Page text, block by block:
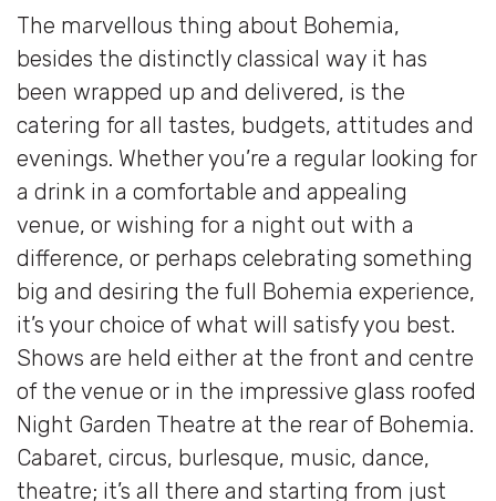
The marvellous thing about Bohemia,
besides the distinctly classical way it has
been wrapped up and delivered, is the
catering for all tastes, budgets, attitudes and
evenings. Whether you’re a regular looking for
a drink in a comfortable and appealing
venue, or wishing for a night out with a
difference, or perhaps celebrating something
big and desiring the full Bohemia experience,
it’s your choice of what will satisfy you best.
Shows are held either at the front and centre
of the venue or in the impressive glass roofed
Night Garden Theatre at the rear of Bohemia.
Cabaret, circus, burlesque, music, dance,
theatre; it’s all there and starting from just